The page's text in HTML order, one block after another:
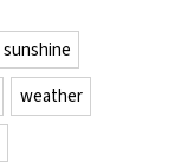
sunshine
weather